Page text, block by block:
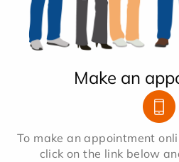
Make an
To make an appointment
click on the link below